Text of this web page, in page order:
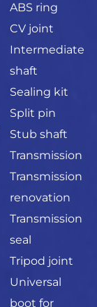
ABS ring
CV joint
Intermediate
shaft
Sealing kit
Split pin
Stub shaft
Transmission
Transmission
renovation
Transmission
seal
Tripod joint
Universal
boot for